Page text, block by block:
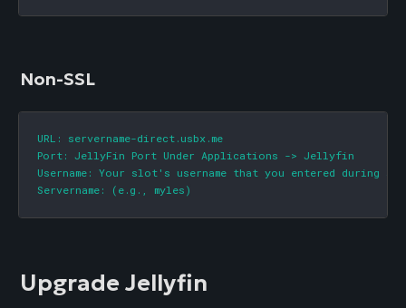
Non-SSL
URL: servername-direct.usbx.me
Port: JellyFin Port Under Applications -> Jellyfin
Username: Your slot's username that you entered during
Servername: (e.g., myles)
Upgrade Jellyfin